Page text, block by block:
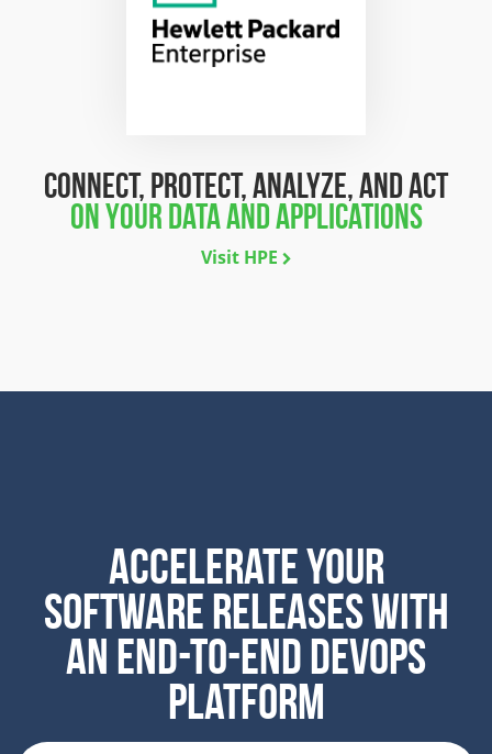
connect, protect, analyze, and act
on your data and applications
Visit HPE
ACCELERATE YOUR
SOFTWARE RELEASES WITH
AN END-TO-END DEVOPS
PLATFORM